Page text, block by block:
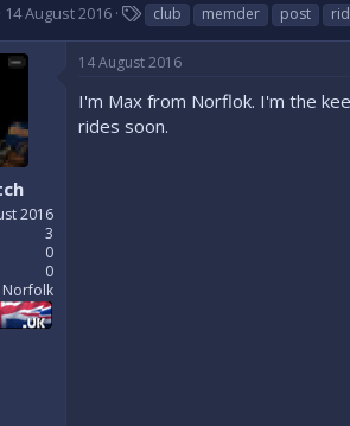
S
a
d
a
t
e
14 August 2016
T
a
g
club memder post
2016
3
0
0
Norfolk
14 August 2016
I'm Max from Norflok. I'm the
rides soon.